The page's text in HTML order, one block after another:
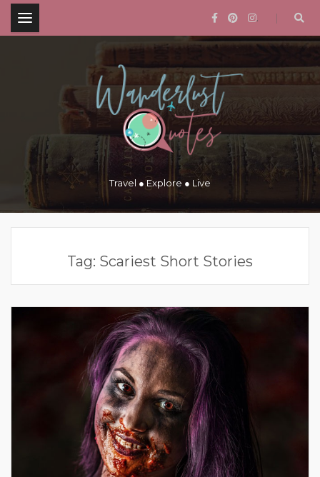
.
Travel ● Explore ● Live
Tag: Scariest Short Stories